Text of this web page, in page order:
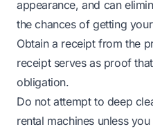
appearance, and can
the chances of getting
Obtain a receipt from the
receipt serves as proof
obligation.
Do not attempt to deep
rental machines unless